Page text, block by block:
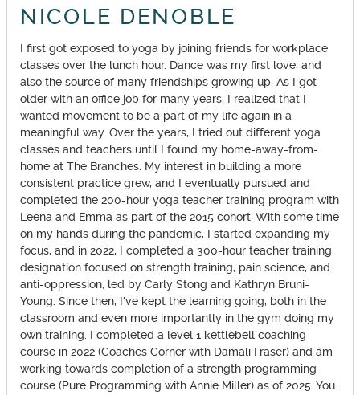
NICOLE DENOBLE
I first got exposed to yoga by joining friends for workplace
classes over the lunch hour. Dance was my first love, and
also the source of many friendships growing up. As I got
older with an office job for many years, I realized that I
wanted movement to be a part of my life again in a
meaningful way. Over the years, I tried out different yoga
classes and teachers until I found my home-away-from-
home at The Branches. My interest in building a more
consistent practice grew, and I eventually pursued and
completed the 200-hour yoga teacher training program with
Leena and Emma as part of the 2015 cohort. With some time
on my hands during the pandemic, I started expanding my
focus, and in 2022, I completed a 300-hour teacher training
designation focused on strength training, pain science, and
anti-oppression, led by Carly Stong and Kathryn Bruni-
Young. Since then, I've kept the learning going, both in the
classroom and even more importantly in the gym doing my
own training. I completed a level 1 kettlebell coaching
course in 2022 (Coaches Corner with Damali Fraser) and am
working towards completion of a strength programming
course (Pure Programming with Annie Miller) as of 2025. You